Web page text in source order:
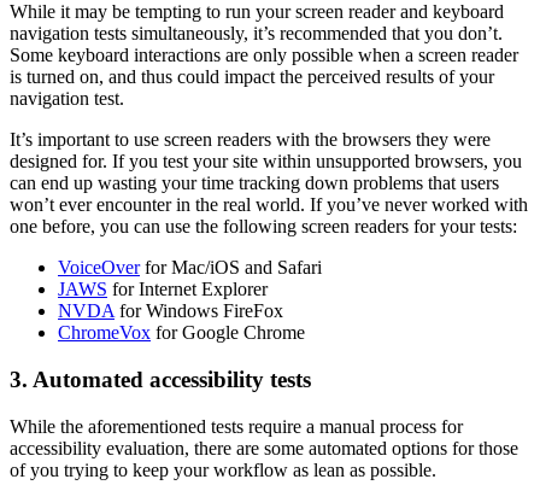
While it may be tempting to run your screen reader and keyboard
navigation tests simultaneously, it’s recommended that you don’t.
Some keyboard interactions are only possible when a screen reader
is turned on, and thus could impact the perceived results of your
navigation test.
It’s important to use screen readers with the browsers they were
designed for. If you test your site within unsupported browsers, you
can end up wasting your time tracking down problems that users
won’t ever encounter in the real world. If you’ve never worked with
one before, you can use the following screen readers for your tests:
VoiceOverfor Mac/iOS and Safari
JAWS for Internet Explorer
NVDA for Windows FireFox
ChromeVox for Google Chrome
3. Automated accessibility tests
While the aforementioned tests require a manual process for
accessibility evaluation, there are some automated options for those
of you trying to keep your workflow as lean as possible.